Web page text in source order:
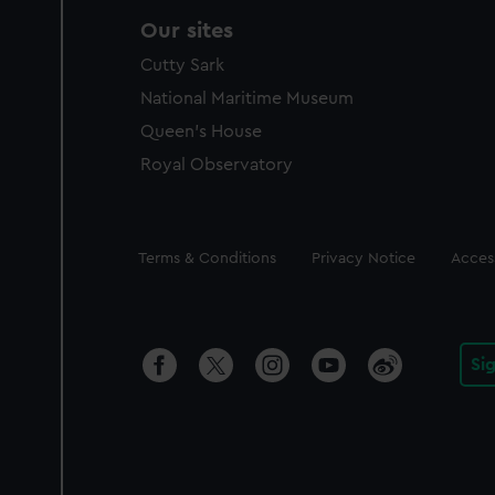
Our sites
Cutty Sark
National Maritime Museum
Queen's House
Royal Observatory
Legal
Terms & Conditions Privacy Notice